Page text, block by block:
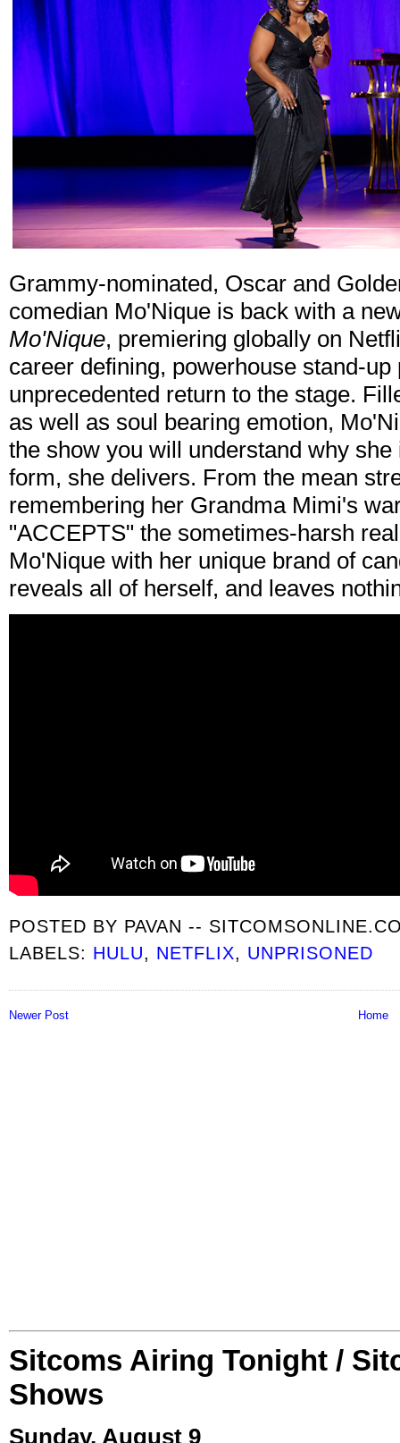
Grammy-nominated, Oscar and
comedian Mo'Nique is back with a
Mo'Nique, premiering globally on
career defining, powerhouse stand-
unprecedented return to the stage.
as well as soul bearing emotion,
the show you will understand why
form, she delivers. From the mean
remembering her Grandma Mimi's
"ACCEPTS" the sometimes-harsh
Mo'Nique with her unique brand of
reveals all of herself, and leaves
POSTED BY PAVAN --
LABELS: HULU, NETFLIX, UNPRISONED
Newer Post Home
Sitcoms Airing Tonight /
Shows
Sunday, August 9